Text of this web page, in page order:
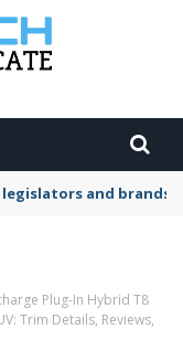
and
Plug-In Hybrid T8
Trim Details, Reviews,